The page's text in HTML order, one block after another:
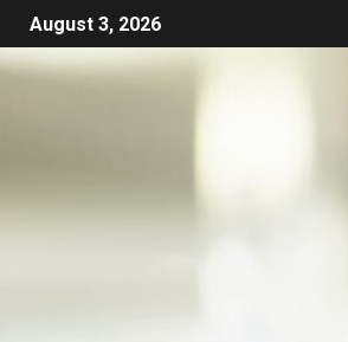
August 3, 2026